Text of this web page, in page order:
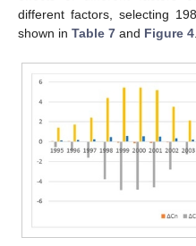
different factors, selecting
shown in Table 7 and Figure 4